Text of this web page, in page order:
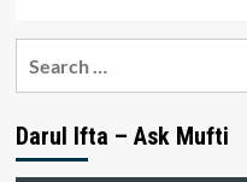
Darul Ifta – Ask Mufti